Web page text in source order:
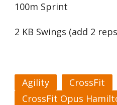
100m Sprint
2 KB Swings (add 2
Agility CrossFit
CrossFit Opus